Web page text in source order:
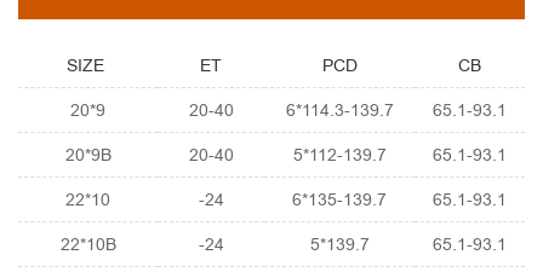
SIZE ET PCD
CB
20*9
20-40 6*114.3-139.7
65.1-93.1
20*9B
20-40 5*112-139.7
65.1-93.1
22*10
-24 6*135-139.7
65.1-93.1
22*10B
-24 5*139.7
65.1-93.1